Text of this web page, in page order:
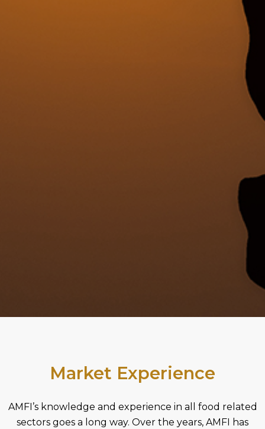
Market Experience
AMFI’s knowledge and experience in all food related
sectors goes a long way. Over the years, AMFI has